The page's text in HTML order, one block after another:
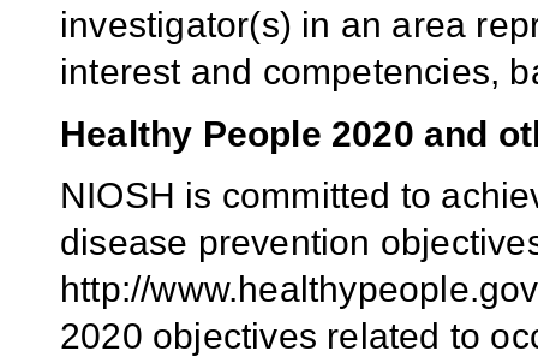
investigator(s) in an area
interest and competencies,
Healthy People 2020 and
NIOSH is committed to
disease prevention
http://
2020 objectives related to